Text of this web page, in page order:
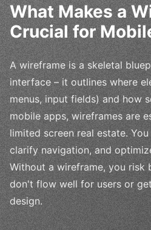
What Makes a
Crucial for
A wireframe is a skeletal
interface – it outlines where
menus, input fields) and how
mobile apps, wireframes are
limited screen real estate.
clarify navigation, and
Without a wireframe, you risk
don't flow well for users or
design.